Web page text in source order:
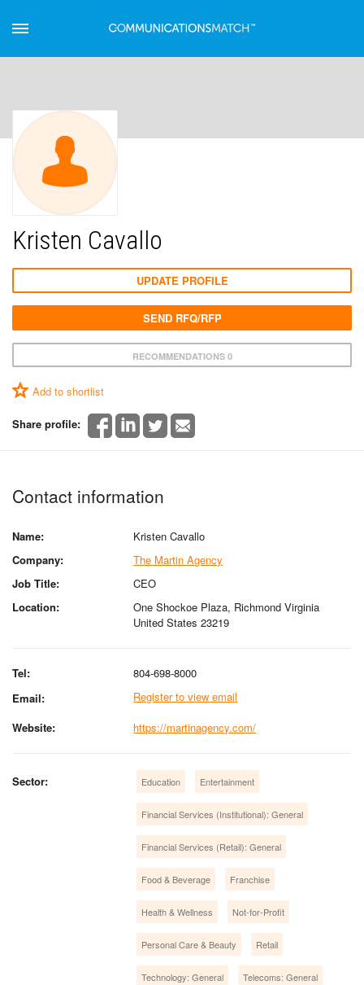
Kristen Cavallo
RECOMMENDATIONS 0
Add to shortlist
Share profile:
UPDATE PROFILE
SEND RFQ/RFP
Contact information
Name:
Kristen Cavallo
Company:
The Martin Agency
Job Title:
CEO
Location:
One Shockoe Plaza, Richmond Virginia
United States 23219
Tel:
804-698-8000
Email:
Register to view email
Website:
https://martinagency.com/
Sector: Education Entertainment
Financial Services (Institutional): General
Financial Services (Retail): General
Food & Beverage Franchise
Health & Wellness Not-for-Profit
Personal Care & Beauty Retail
Technology: General Telecoms: General